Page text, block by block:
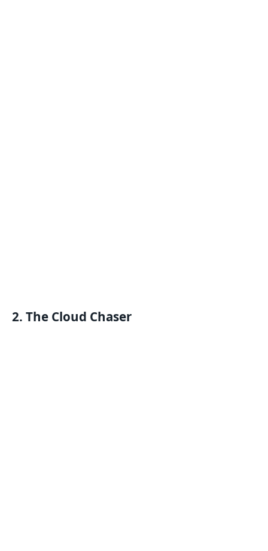
2. The Cloud Chaser